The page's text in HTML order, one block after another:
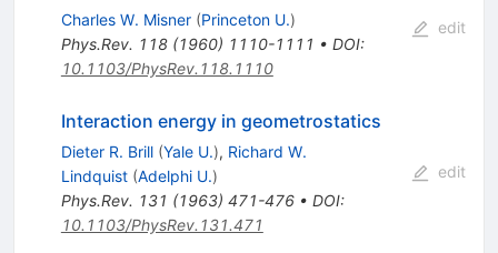
Charles W. Misner (Princeton U.)
Phys.Rev. 118(1960) 1110-1111 • DOI:
10.1103/PhysRev.118.1110
edit
Interaction energy in geometrostatics
Dieter R. Brill (Yale U.), Richard W.
Lindquist (Adelphi U.)
Phys.Rev. 131 (1963) 471-476• DOI:
10.1103/PhysRev.131.471
edit